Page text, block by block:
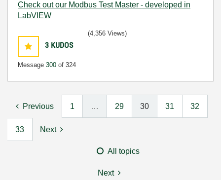
Check out our Modbus Test Master - developed in
LabVIEW
3 KUDOS
Message 300 of 324
(4,356 Views)
Previous 1 … 29 30 31 32
33 Next
All topics
Next